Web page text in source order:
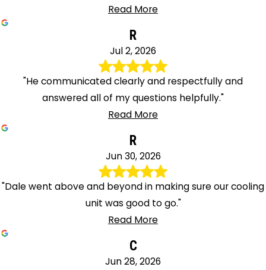
Read More
R
Jul 2, 2026
"He communicated clearly and respectfully and
answered all of my questions helpfully."
Read More
R
Jun 30, 2026
"Dale went above and beyond in making sure our cooling
unit was good to go."
Read More
C
Jun 28, 2026